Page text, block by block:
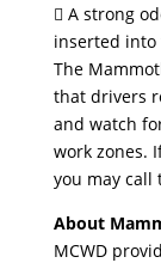
 A strong
inserted into
The
that drivers
and watch
work zones.
you may call
About
MCWD